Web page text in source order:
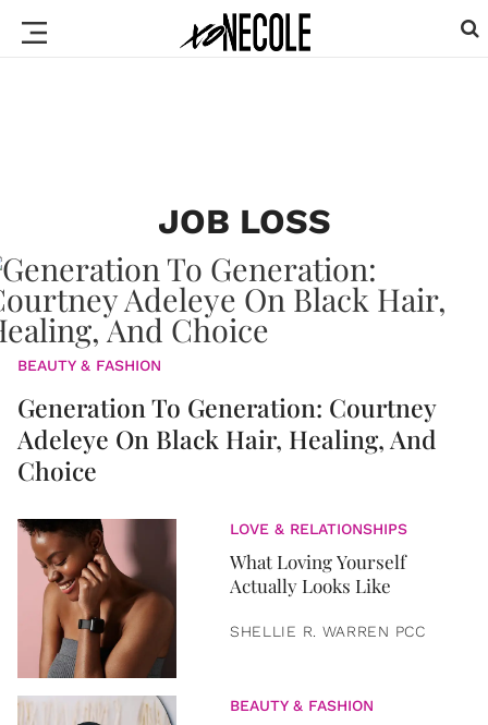
JOB LOSS
BEAUTY & FASHION
Generation To Generation: Courtney
Adeleye On Black Hair, Healing, And
Choice
LOVE & RELATIONSHIPS
What Loving Yourself
Actually Looks Like
SHELLIE R. WARREN PCC
BEAUTY & FASHION